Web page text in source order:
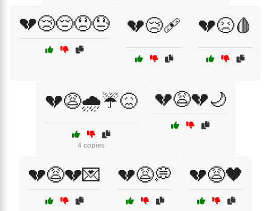
💔😢😔😞😓 💔😢🩹 💔😣🩸
💔😩🌧️☔😖
4 copies
💔😩💔🌙
💔😩💔💌 💔😩💭 💔😩🖤